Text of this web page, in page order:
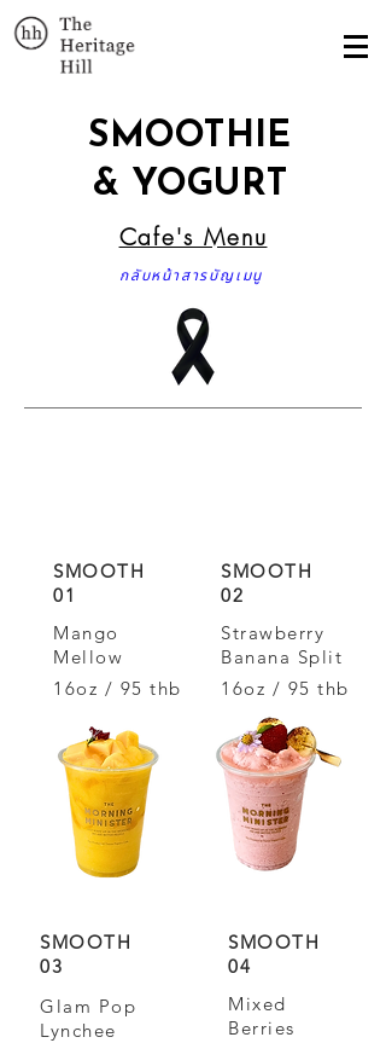
SMOOTHIE
& YOGURT
Cafe's Menu
กลับหน้าสารบัญเมนู
SMOOTH
01
Mango
Mellow
SMOOTH
02
Strawberry
Banana Split
16oz / 95 thb
16oz / 95 thb
SMOOTH
03
Glam Pop
Lynchee
SMOOTH
04
Mixed
Berries